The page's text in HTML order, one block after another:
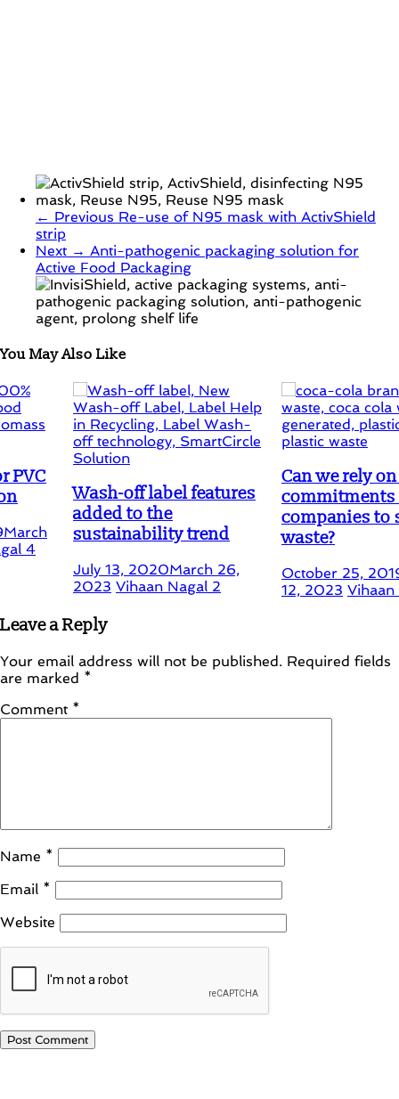
← Previous Re-use of N95 mask with ActivShield
strip
Next → Anti-pathogenic packaging solution for
Active Food Packaging
You May Also Like
Wash-off label features
added to the
sustainability trend
July 13, 2020March 26,
Vihaan Nagal2
Can we rely on the
commitments by food
companies to stop
waste?
October 25, 2019
12, 2023
Vihaan Nagal1
Leave a Reply
Your email address will not be published. Required fields
are marked *
Comment *
Name *
Email *
Website